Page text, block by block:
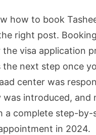
how to book
right post.
the visa application
the next step once
center was
was introduced,
a complete step-
in 2024.